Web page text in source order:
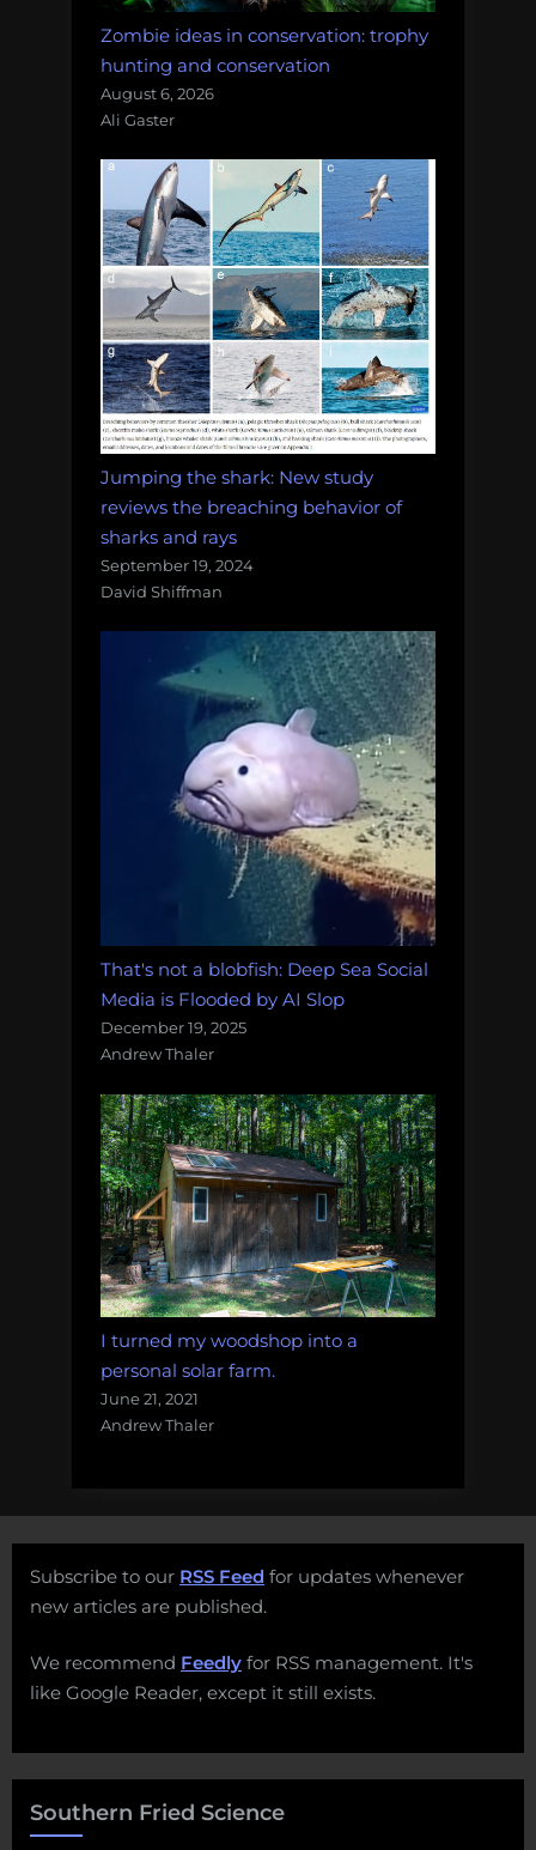
Zombie ideas in conservation: trophy
hunting and conservation
August 6, 2026
Ali Gaster
Jumping the shark: New study
reviews the breaching behavior of
sharks and rays
September 19, 2024
David Shiffman
That's not a blobfish: Deep Sea Social
Media is Flooded by AI Slop
December 19, 2025
Andrew Thaler
I turned my woodshop into a
personal solar farm.
June 21, 2021
Andrew Thaler
Subscribe to our RSS Feed for updates whenever
new articles are published.
We recommend Feedly for RSS management. It's
like Google Reader, except it still exists.
Southern Fried Science